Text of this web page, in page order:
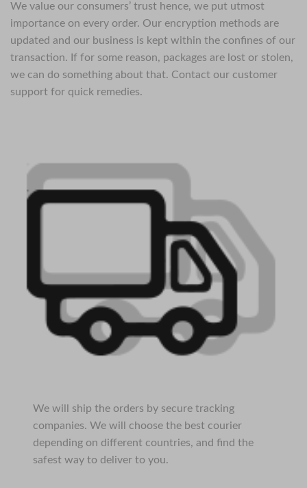
We value our consumers’ trust hence, we put utmost
importance on every order. Our encryption methods are
updated and our business is kept within the confines of our
transaction. If for some reason, packages are lost or stolen,
we can do something about that. Contact our customer
support for quick remedies.
We will ship the orders by secure tracking
companies. We will choose the best courier
depending on different countries, and find the
safest way to deliver to you.